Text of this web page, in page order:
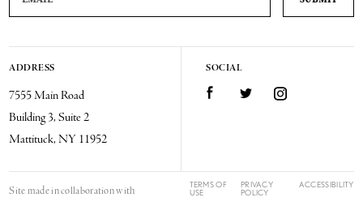
ADDRESS
7555 Main Road
Building 3, Suite 2
Mattituck, NY 11952
SOCIAL
FacebookTwitter Instagram
Site made in collaboration with
TERMS OF
USE
PRIVACY
POLICY
ACCESSIBILITY